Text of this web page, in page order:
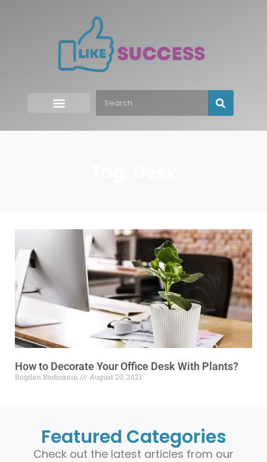
How to Decorate Your Office Desk With Plants?
Bogdan Radicanin August 20, 2021
Featured Categories
Check out the latest articles from our